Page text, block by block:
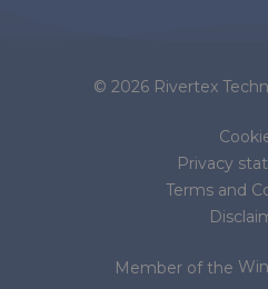
© 2026 Rivertex
Privacy
Terms and
Member of the